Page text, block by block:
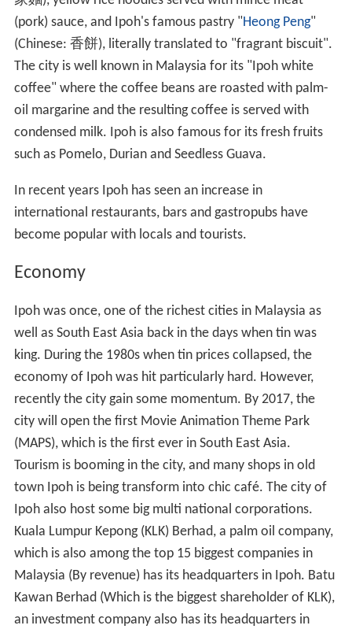
(pork) sauce, and Ipoh's famous pastry "Heong Peng"
(Chinese: 香餅), literally translated to "fragrant biscuit".
The city is well known in Malaysia for its "Ipoh white
coffee" where the coffee beans are roasted with palm-
oil margarine and the resulting coffee is served with
condensed milk. Ipoh is also famous for its fresh fruits
such as Pomelo, Durian and Seedless Guava.
In recent years Ipoh has seen an increase in
international restaurants, bars and gastropubs have
become popular with locals and tourists.
Economy
Ipoh was once, one of the richest cities in Malaysia as
well as South East Asia back in the days when tin was
king. During the 1980s when tin prices collapsed, the
economy of Ipoh was hit particularly hard. However,
recently the city gain some momentum. By 2017, the
city will open the first Movie Animation Theme Park
(MAPS), which is the first ever in South East Asia.
Tourism is booming in the city, and many shops in old
town Ipoh is being transform into chic café. The city of
Ipoh also host some big multi national corporations.
Kuala Lumpur Kepong (KLK) Berhad, a palm oil company,
which is also among the top 15 biggest companies in
Malaysia (By revenue) has its headquarters in Ipoh. Batu
Kawan Berhad (Which is the biggest shareholder of KLK),
an investment company also has its headquarters in